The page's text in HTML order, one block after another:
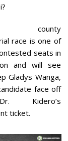
county
race is one of
seats in
and will see
Gladys Wanga,
face off
Kidero’s
ticket.